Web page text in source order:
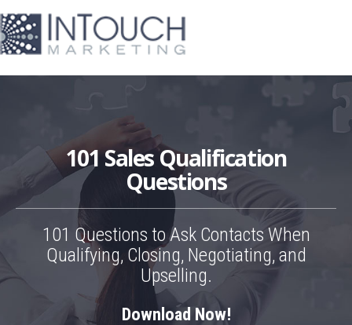
101 Sales Qualification
Questions
101 Questions to Ask Contacts When
Qualifying, Closing, Negotiating, and
Upselling.
Download Now!